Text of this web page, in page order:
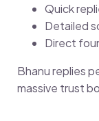
Quick
Detailed
Direct
Bhanu replies
massive trust